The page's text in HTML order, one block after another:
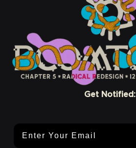
Get Notified: